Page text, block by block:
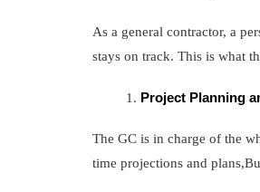
As a general contractor, a
stays on track. This is what
Project Planning
The GC is in charge of the
time projections and